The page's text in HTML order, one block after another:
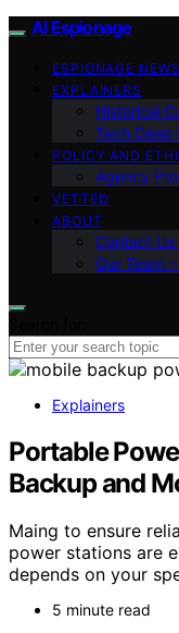
AI Espionage
ESPIONAGE NEWS
EXPLAINERS
Historical
Tech Deep
POLICY AND
Agency
VETTED
ABOUT
Contact Us
Our Team
Explainers
Portable
Backup and
Maing to ensure
power stations are
depends on your
5 minute read